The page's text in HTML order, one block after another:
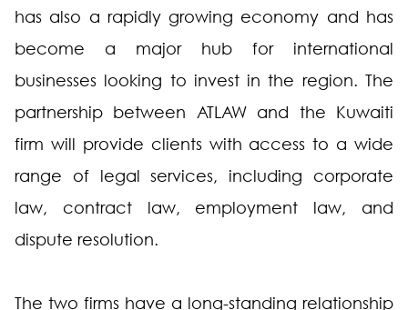
has also a rapidly growing economy and has
become a major hub for international
businesses looking to invest in the region. The
partnership between ATLAW and the Kuwaiti
firm will provide clients with access to a wide
range of legal services, including corporate
law, contract law, employment law, and
dispute resolution.
The two firms have a long-standing relationship